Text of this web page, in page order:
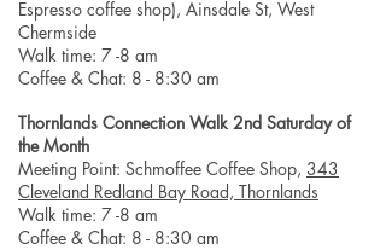
Espresso coffee shop), Ainsdale St, West
Chermside
Walk time: 7 -8 am
Coffee & Chat: 8 - 8:30 am
Thornlands Connection Walk 2nd Saturday of
the Month
Meeting Point: Schmoffee Coffee Shop, 343
Cleveland Redland Bay Road, Thornlands
Walk time: 7 -8 am
Coffee & Chat: 8 - 8:30 am